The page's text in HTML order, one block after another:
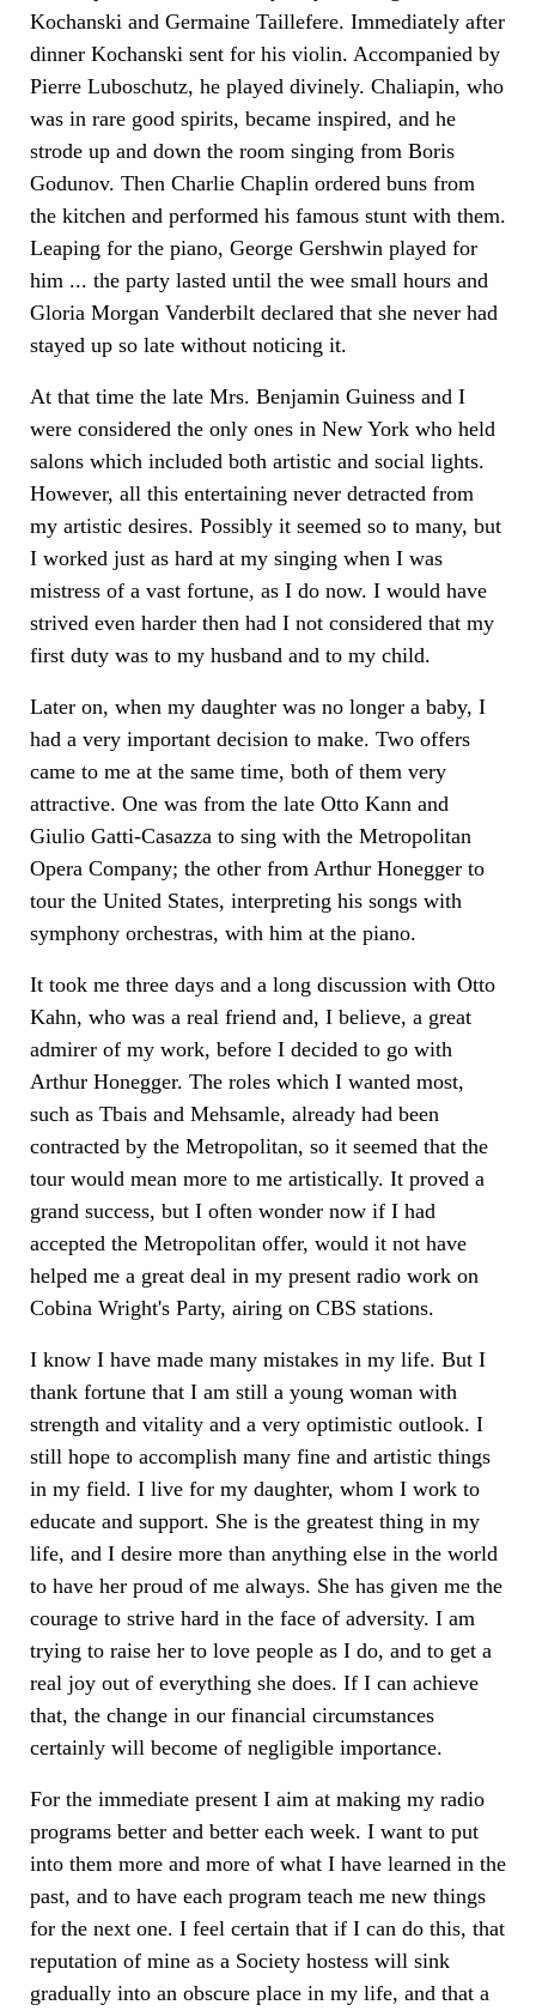
Kochanski and Germaine Taillefere. Immediately after
dinner Kochanski sent for his violin. Accompanied by
Pierre Luboschutz, he played divinely. Chaliapin, who
was in rare good spirits, became inspired, and he
strode up and down the room singing from Boris
Godunov. Then Charlie Chaplin ordered buns from
the kitchen and performed his famous stunt with them.
Leaping for the piano, George Gershwin played for
him ... the party lasted until the wee small hours and
Gloria Morgan Vanderbilt declared that she never had
stayed up so late without noticing it.
At that time the late Mrs. Benjamin Guiness and I
were considered the only ones in New York who held
salons which included both artistic and social lights.
However, all this entertaining never detracted from
my artistic desires. Possibly it seemed so to many, but
I worked just as hard at my singing when I was
mistress of a vast fortune, as I do now. I would have
strived even harder then had I not considered that my
first duty was to my husband and to my child.
Later on, when my daughter was no longer a baby, I
had a very important decision to make. Two offers
came to me at the same time, both of them very
attractive. One was from the late Otto Kann and
Giulio Gatti-Casazza to sing with the Metropolitan
Opera Company; the other from Arthur Honegger to
tour the United States, interpreting his songs with
symphony orchestras, with him at the piano.
It took me three days and a long discussion with Otto
Kahn, who was a real friend and, I believe, a great
admirer of my work, before I decided to go with
Arthur Honegger. The roles which I wanted most,
such as Tbais and Mehsamle, already had been
contracted by the Metropolitan, so it seemed that the
tour would mean more to me artistically. It proved a
grand success, but I often wonder now if I had
accepted the Metropolitan offer, would it not have
helped me a great deal in my present radio work on
Cobina Wright's Party, airing on CBS stations.
I know I have made many mistakes in my life. But I
thank fortune that I am still a young woman with
strength and vitality and a very optimistic outlook. I
still hope to accomplish many fine and artistic things
in my field. I live for my daughter, whom I work to
educate and support. She is the greatest thing in my
life, and I desire more than anything else in the world
to have her proud of me always. She has given me the
courage to strive hard in the face of adversity. I am
trying to raise her to love people as I do, and to get a
real joy out of everything she does. If I can achieve
that, the change in our financial circumstances
certainly will become of negligible importance.
For the immediate present I aim at making my radio
programs better and better each week. I want to put
into them more and more of what I have learned in the
past, and to have each program teach me new things
for the next one. I feel certain that if I can do this, that
reputation of mine as a Society hostess will sink
gradually into an obscure place in my life, and that a